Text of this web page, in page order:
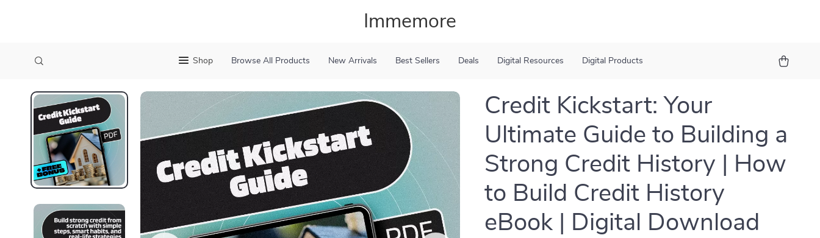
Immemore
Shop Browse All Products New Arrivals Best Sellers Deals Digital Resources Digital Products
Credit Kickstart: Your
Ultimate Guide to Building a
Strong Credit History | How
to Build Credit History
eBook | Digital Download